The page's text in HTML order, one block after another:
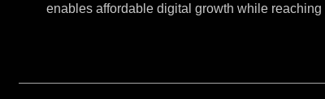
enables affordable digital growth while